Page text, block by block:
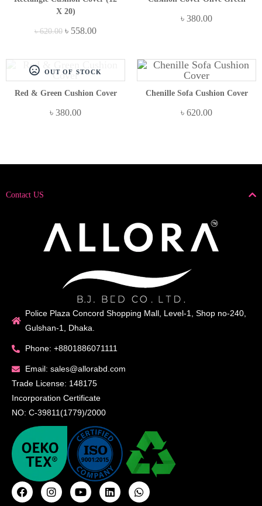
X 20)
৳620.00 ৳ 558.00
৳ 380.00
OUT OF STOCK
Red & Green Cushion Cover
৳ 380.00
Chenille Sofa Cushion Cover
৳ 620.00
Contact US
Police Plaza Concord Shopping Mall, Level-1, Shop no-240,
Gulshan-1, Dhaka.
Phone: +8801886071111
Email: sales@allorabd.com
Trade License: 148175
Incorporation Certificate
NO: C-39811(1779)/2000